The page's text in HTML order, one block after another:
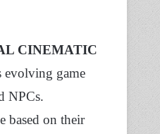
CINEMATIC
evolving game
NPCs.
based on their